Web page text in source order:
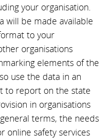
your organisation.
will be made available
to your
organisations
elements of the
use the data in an
to report on the state
in organisations
terms, the needs
online safety services